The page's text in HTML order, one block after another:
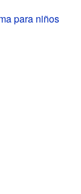
para niños